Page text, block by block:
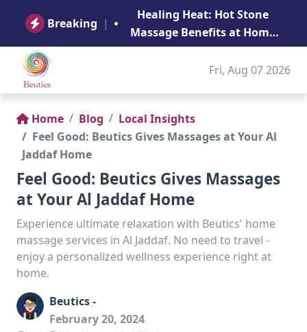
Breaking |
Healing Heat: Hot Stone
Massage Benefits at Home
in Abu Dhabi
Fri, Aug 07 2026
Home Blog
Local Insights
Feel Good: Beutics Gives Massages at Your Al
Jaddaf Home
Feel Good: Beutics Gives Massages
at Your Al Jaddaf Home
Experience ultimate relaxation with Beutics' home
massage services in Al Jaddaf. No need to travel -
enjoy a personalized wellness experience right at
home.
Beutics -
February 20, 2024